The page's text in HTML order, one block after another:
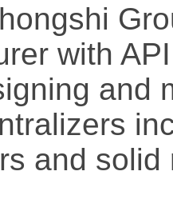
with
and
and